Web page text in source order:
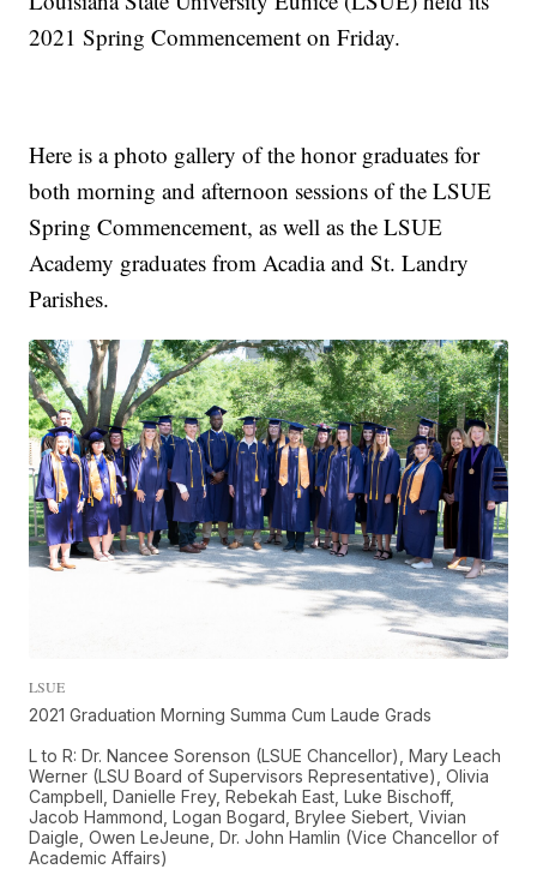
2021 Spring Commencement on Friday.
Here is a photo gallery of the honor graduates for
both morning and afternoon sessions of the LSUE
Spring Commencement, as well as the LSUE
Academy graduates from Acadia and St. Landry
Parishes.
LSUE
2021 Graduation Morning Summa Cum Laude Grads
L to R: Dr. Nancee Sorenson (LSUE Chancellor), Mary Leach
Werner (LSU Board of Supervisors Representative), Olivia
Campbell, Danielle Frey, Rebekah East, Luke Bischoff,
Jacob Hammond, Logan Bogard, Brylee Siebert, Vivian
Daigle, Owen LeJeune, Dr. John Hamlin (Vice Chancellor of
Academic Affairs)